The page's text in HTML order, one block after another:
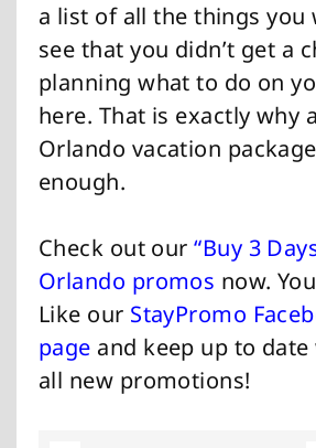
a list of all the things you
see that you didn’t get a
planning what to do on
here. That is exactly why
Orlando vacation
enough.
Check out our“Buy 3
Orlando promos now.
Like our StayPromo
page and keep up to
all new promotions!